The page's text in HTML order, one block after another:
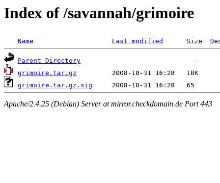
Index of /savannah/grimoire
Name Last modified Size
Parent Directory
grimoire.tar.gz
grimoire.tar.gz.sig
Apache/2.4.25 (Debian) Server at mirror.checkdomain.de Port 443